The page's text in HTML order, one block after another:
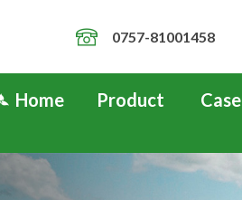
0757-81001458
Home Product Case